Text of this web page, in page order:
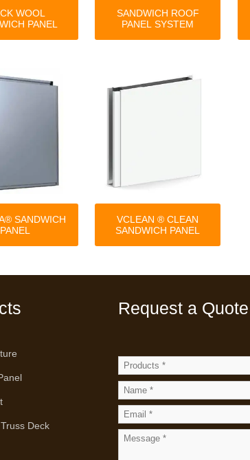
WOOL
PANEL
SANDWICH ROOF
PANEL SYSTEM
SANDWICH
PANEL
VCLEAN ® CLEAN
SANDWICH PANEL
Deck
Request a Quote